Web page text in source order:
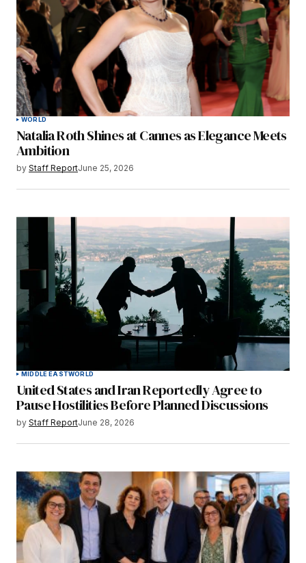
WORLD
Natalia Roth Shines at Cannes as Elegance Meets
Ambition
by Staff ReportJune 25, 2026
MIDDLE EASTWORLD
United States and Iran Reportedly Agree to
Pause Hostilities Before Planned Discussions
by Staff ReportJune 28, 2026